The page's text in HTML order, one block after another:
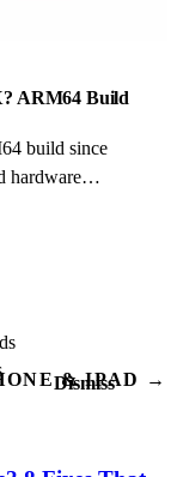
ARM64 Build
build since
hardware
& IPAD →
Dismiss